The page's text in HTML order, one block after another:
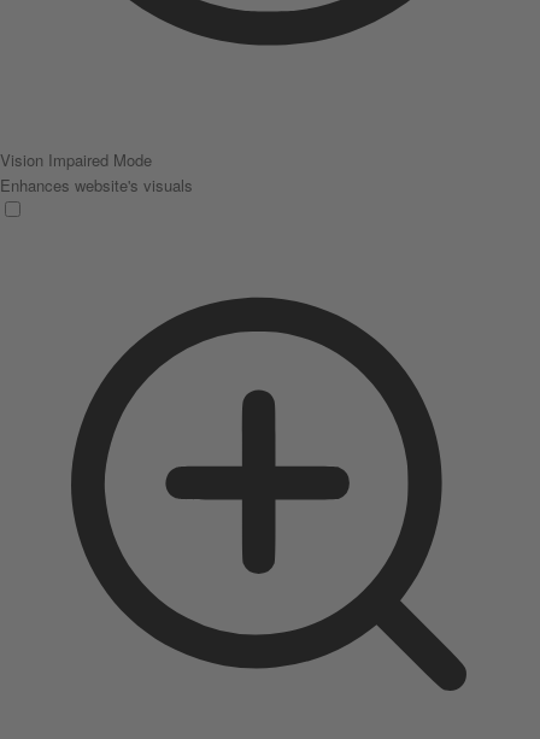
Vision Impaired Mode
Enhances website's visuals